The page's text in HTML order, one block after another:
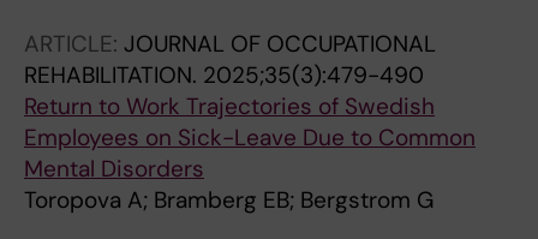
ARTICLE: JOURNAL OF OCCUPATIONAL
REHABILITATION. 2025;35(3):479-490
Return to Work Trajectories of Swedish
Employees on Sick-Leave Due to Common
Mental Disorders
Toropova A; Bramberg EB; Bergstrom G